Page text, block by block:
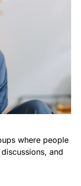
where people
and